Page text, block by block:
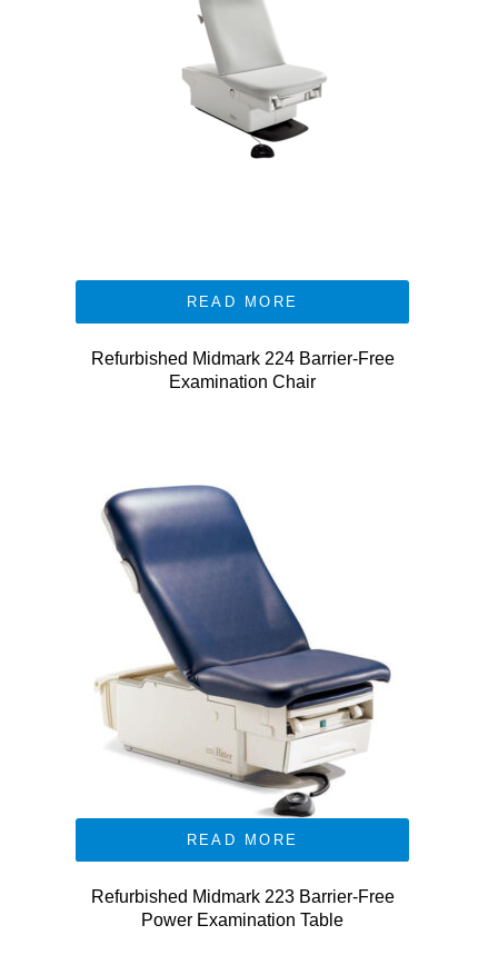
READ MORE
Refurbished Midmark 224 Barrier-Free
Examination Chair
READ MORE
Refurbished Midmark 223 Barrier-Free
Power Examination Table